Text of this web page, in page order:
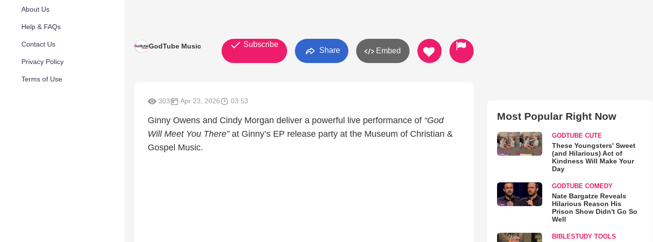
About Us
Help & FAQs
Contact Us
Privacy Policy
Terms of Use
GodTube Music Subscribe
Share Embed
303 Apr 23, 2026 03:53
Ginny Owens and Cindy Morgan deliver a powerful live performance of “God
Will Meet You There”at Ginny’s EP release party at the Museum of Christian &
Gospel Music.
Most Popular Right Now
GODTUBE CUTE
These Youngsters' Sweet
(and Hilarious) Act of
Kindness Will Make Your
Day
GODTUBE COMEDY
Nate Bargatze Reveals
Hilarious Reason His
Prison Show Didn't Go So
Well
BIBLESTUDY TOOLS